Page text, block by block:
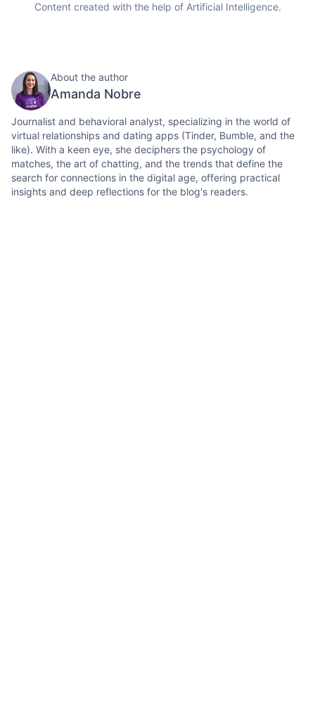
Content created with the help of Artificial Intelligence.
About the author
Amanda Nobre
Journalist and behavioral analyst, specializing in the world of
virtual relationships and dating apps (Tinder, Bumble, and the
like). With a keen eye, she deciphers the psychology of
matches, the art of chatting, and the trends that define the
search for connections in the digital age, offering practical
insights and deep reflections for the blog's readers.